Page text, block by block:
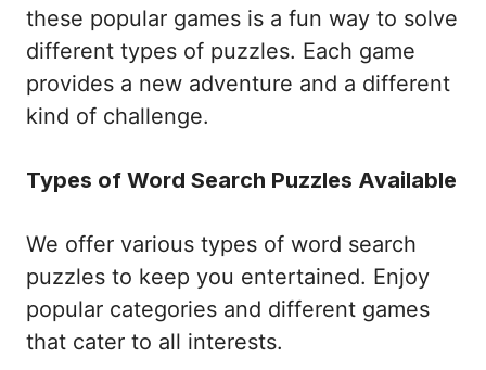
these popular games is a fun way to solve
different types of puzzles. Each game
provides a new adventure and a different
kind of challenge.
Types of Word Search Puzzles Available
We offer various types of word search
puzzles to keep you entertained. Enjoy
popular categories and different games
that cater to all interests.